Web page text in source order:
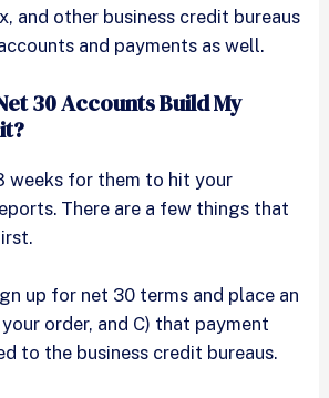
and other business credit bureaus
and payments as well.
30 Accounts Build My
weeks for them to hit your
There are a few things that
up for net 30 terms and place an
order, and C) that payment
to the business credit bureaus.